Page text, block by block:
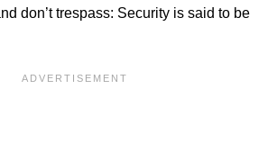
don’t trespass: Security is said to be